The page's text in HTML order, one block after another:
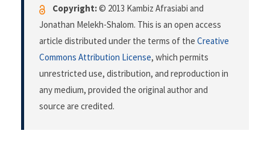
Copyright:© 2013 Kambiz Afrasiabi and
Jonathan Melekh-Shalom. This is an open access
article distributed under the terms of the Creative
Commons Attribution License, which permits
unrestricted use, distribution, and reproduction in
any medium, provided the original author and
source are credited.